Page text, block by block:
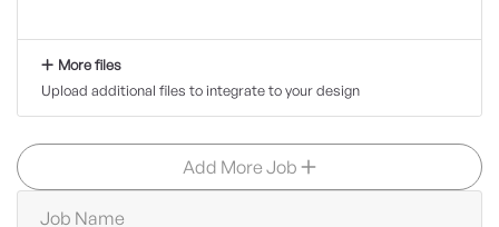
More files
Upload additional files to integrate to your design
Add More Job
Job Name